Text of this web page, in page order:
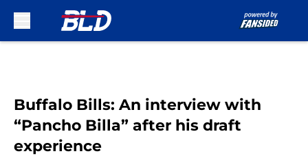
Buffalo Bills: An interview with
“Pancho Billa” after his draft
experience